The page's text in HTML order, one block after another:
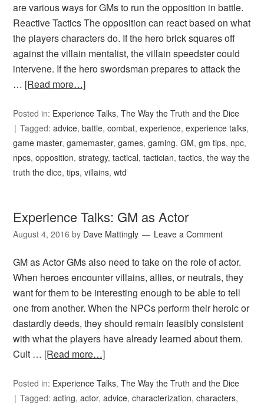
are various ways for GMs to run the opposition in battle.
Reactive Tactics The opposition can react based on what
the players characters do. If the hero brick squares off
against the villain mentalist, the villain speedster could
intervene. If the hero swordsman prepares to attack the
… [Read more…]
Posted in: Experience Talks,The Way the Truth and the Dice
Tagged:advice,battle,combat,experience,experience talks,
game master,gamemaster,games,gaming,GM,gm tips, npc,
npcs,opposition,strategy,tactical,tactician,tactics,the way the
truth the dice,tips,villains,wtd
Experience Talks: GM as Actor
August 4, 2016 by Dave Mattingly Leave a Comment
GM as Actor GMs also need to take on the role of actor.
When heroes encounter villains, allies, or neutrals, they
want for them to be interesting enough to be able to tell
one from another. When the NPCs perform their heroic or
dastardly deeds, they should remain feasibly consistent
with what the players have already learned about them.
Cult … [Read more…]
Posted in: Experience Talks,The Way the Truth and the Dice
Tagged:acting,actor,advice,characterization,characters,